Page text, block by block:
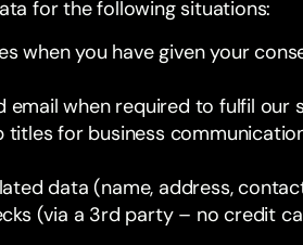
for the following situations:
when you have given your
email when required to fulfil our
titles for business
data (name, address,
(via a 3rd party – no credit